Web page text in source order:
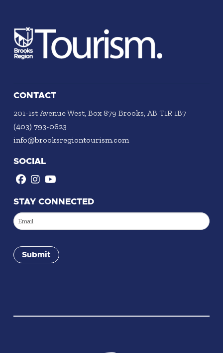
CONTACT
201-1st Avenue West, Box 879 Brooks, AB T1R 1B7
(403) 793-0623
info@brooksregiontourism.com
SOCIAL
STAY CONNECTED
Email
Submit